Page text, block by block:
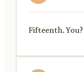
Fifteenth. You?